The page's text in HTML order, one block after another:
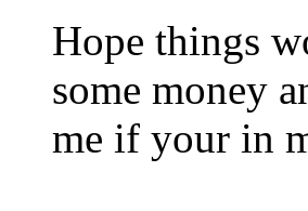
Hope things
some money
me if your in